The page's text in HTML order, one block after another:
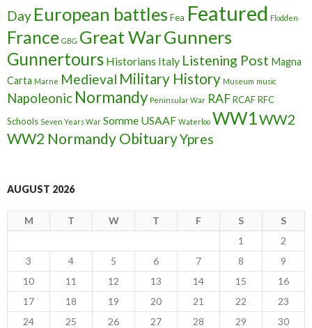
Day European battles Fea Featured Flodden
France GBG Great WarGunners
Gunnertours Historians Italy Listening Post Magna
Carta Marne Medieval Military History Museum music
Napoleonic Normandy Peninsular War RAFRCAFRFC
Schools Seven Years War Somme USAAF Waterloo WW1WW2
WW2 Normandy ObituaryYpres
AUGUST 2026
M T W T F S
S
1
2
3
4 5 6 7 8
9
10
11 12 13 14 15
16
17
18 19 20 21 22
23
24
25 26 27 28 29 30